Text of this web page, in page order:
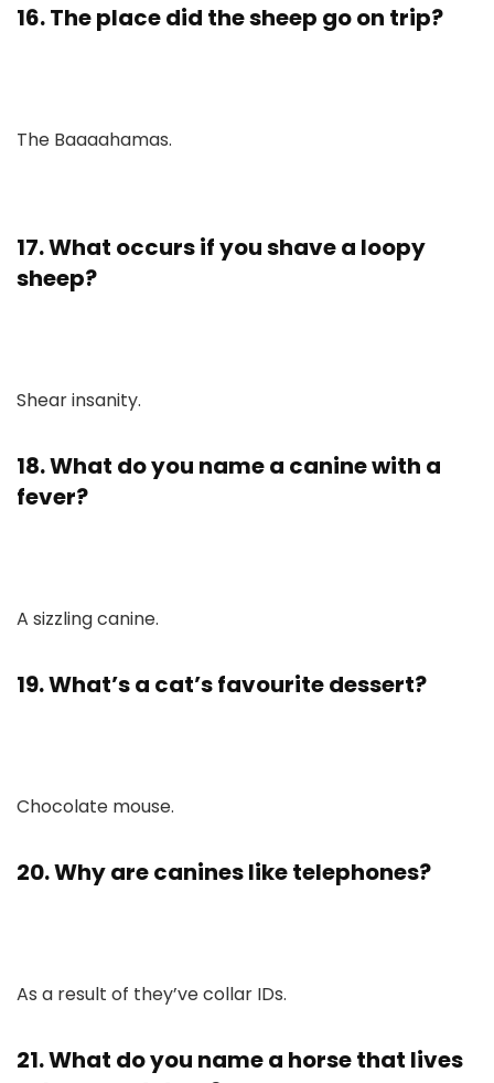
16. The place did the sheep go on trip?
The Baaaahamas.
17. What occurs if you shave a loopy
sheep?
Shear insanity.
18. What do you name a canine with a
fever?
A sizzling canine.
19. What’s a cat’s favourite dessert?
Chocolate mouse.
20. Why are canines like telephones?
As a result of they’ve collar IDs.
21. What do you name a horse that lives